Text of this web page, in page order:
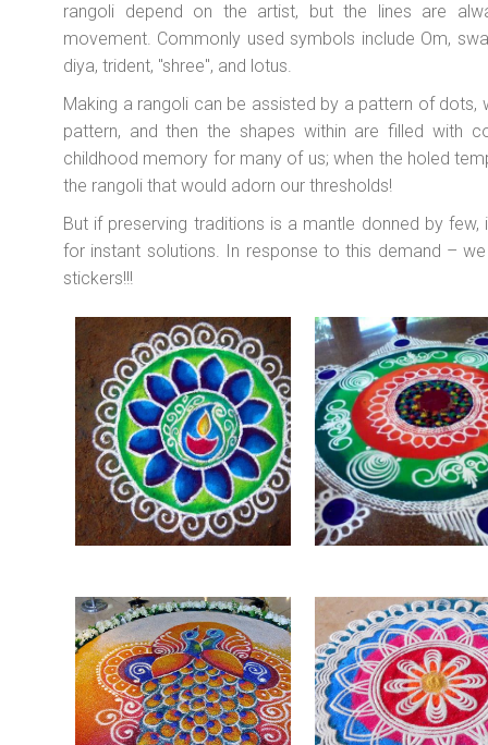
rangoli depend on the artist, but the lines are
movement. Commonly used symbols include Om,
diya, trident, "shree", and lotus.
Making a rangoli can be assisted by a pattern of
pattern, and then the shapes within are filled with
childhood memory for many of us; when the holed
the rangoli that would adorn our thresholds!
But if preserving traditions is a mantle donned by
for instant solutions. In response to this demand –
stickers!!!